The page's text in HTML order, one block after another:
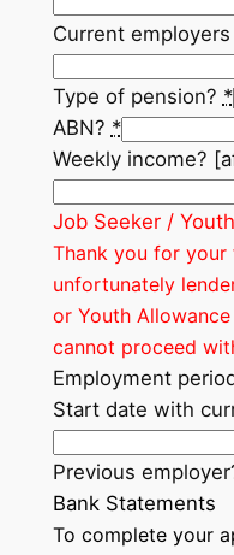
Current employers
Type of pension? *
ABN? *
Weekly income?
Job Seeker /
Thank you for
unfortunately
or Youth
cannot proceed
Employment
Start date with
Previous
Bank Statements
To complete your